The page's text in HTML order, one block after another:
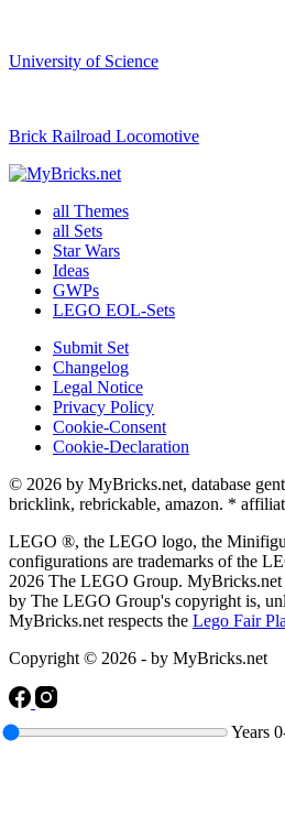
Years
University of Science
Brick Railroad Locomotive
all Themes
all Sets
Star Wars
Ideas
GWPs
LEGO EOL-Sets
Submit Set
Changelog
Legal Notice
Privacy Policy
Cookie-Consent
Cookie-Declaration
© 2026 by MyBricks.net, database
bricklink, rebrickable, amazon. *
LEGO ®, the LEGO logo, the
configurations are trademarks of the
2026 The LEGO Group. MyBricks.net
by The LEGO Group's copyright is,
MyBricks.net respects the Lego Fair
Copyright © 2026 - by MyBricks.net